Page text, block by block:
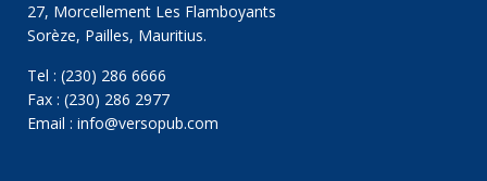
27, Morcellement Les Flamboyants
Sorèze, Pailles, Mauritius.
Tel : (230) 286 6666
Fax : (230) 286 2977
Email : info@versopub.com